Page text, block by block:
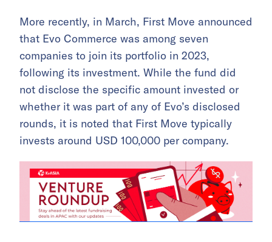
More recently, in March, First Move announced
that Evo Commerce was among seven
companies to join its portfolio in 2023,
following its investment. While the fund did
not disclose the specific amount invested or
whether it was part of any of Evo’s disclosed
rounds, it is noted that First Move typically
invests around USD 100,000 per company.